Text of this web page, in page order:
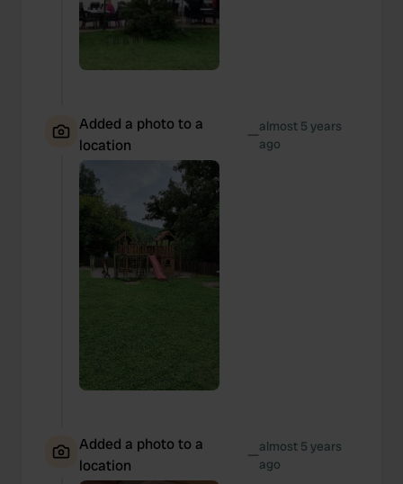
Added a photo to a
location
—almost 5 years
ago
Added a photo to a
location
—almost 5 years
ago